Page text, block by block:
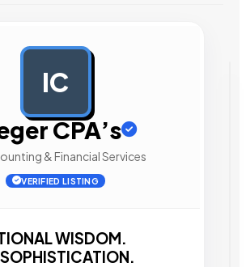
IC
CPA’s
& Financial Services
VERIFIED LISTING
WISDOM.